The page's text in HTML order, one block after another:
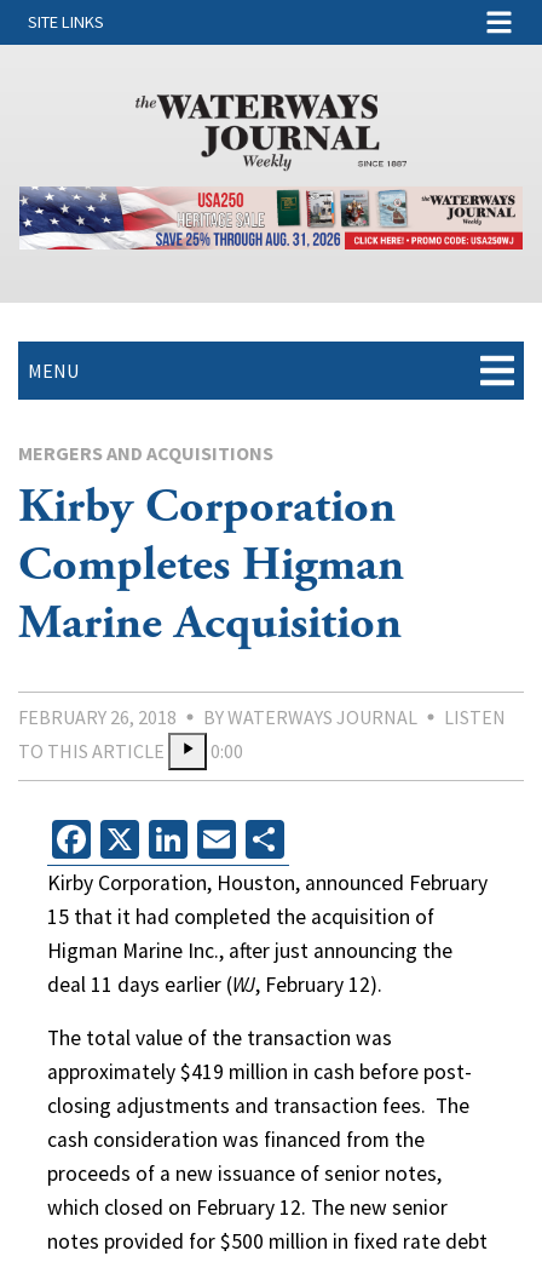
SITE LINKS
MENU
MERGERS AND ACQUISITIONS
Kirby Corporation
Completes Higman
Marine Acquisition
FEBRUARY 26, 2018 BY WATERWAYS JOURNAL
LISTEN
TO THIS ARTICLE
0:00
Facebook
X LinkedIn
Email
Kirby Corporation, Houston, announced February
15 that it had completed the acquisition of
Higman Marine Inc., after just announcing the
deal 11 days earlier (WJ, February 12).
The total value of the transaction was
approximately $419 million in cash before post-
closing adjustments and transaction fees. The
cash consideration was financed from the
proceeds of a new issuance of senior notes,
which closed on February 12. The new senior
notes provided for $500 million in fixed rate debt